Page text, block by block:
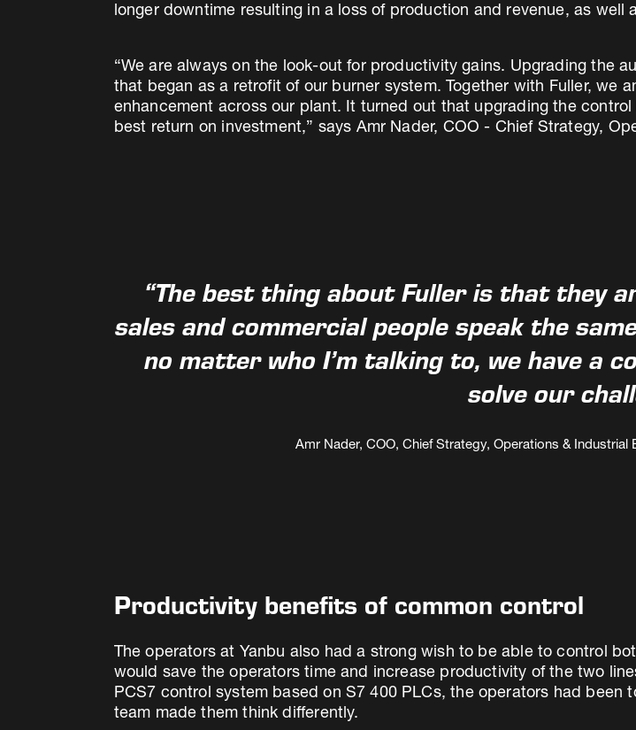
longer downtime resulting in a loss of production and revenue, as well
“We are always on the look-out for productivity gains. Upgrading the
that began as a retrofit of our burner system. Together with Fuller, we
enhancement across our plant. It turned out that upgrading the
best return on investment,” says Amr Nader, COO - Chief Strategy,
“The best thing about Fuller is that they
sales and commercial people speak the
no matter who I’m talking to, we have a
solve our
Amr Nader, COO, Chief Strategy, Operations &
Productivity benefits of common control
The operators at Yanbu also had a strong wish to be able to control
would save the operators time and increase productivity of the two
PCS7 control system based on S7 400 PLCs, the operators had
team made them think differently.